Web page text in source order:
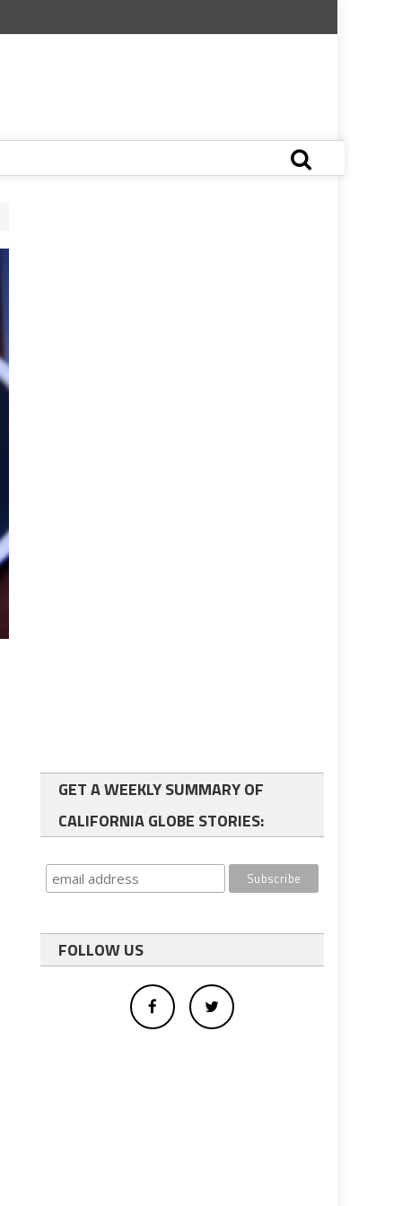
GET A WEEKLY SUMMARY OF
CALIFORNIA GLOBE STORIES:
FOLLOW US